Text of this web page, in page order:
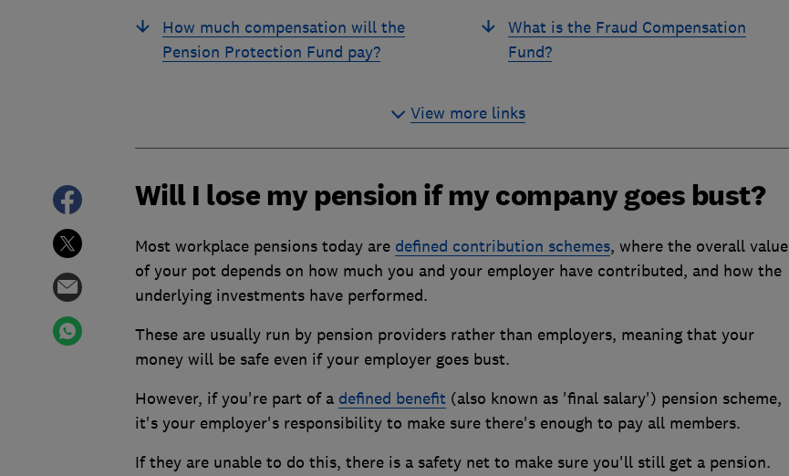
How much compensation will the
Pension Protection Fund pay?
What is the Fraud Compensation
Fund?
View more links
Will I lose my pension if my company goes bust?
Most workplace pensions today are defined contribution schemes, where the overall value
of your pot depends on how much you and your employer have contributed, and how the
underlying investments have performed.
These are usually run by pension providers rather than employers, meaning that your
money will be safe even if your employer goes bust.
However, if you're part of a defined benefit (also known as 'final salary') pension scheme,
it's your employer's responsibility to make sure there's enough to pay all members.
If they are unable to do this, there is a safety net to make sure you'll still get a pension.